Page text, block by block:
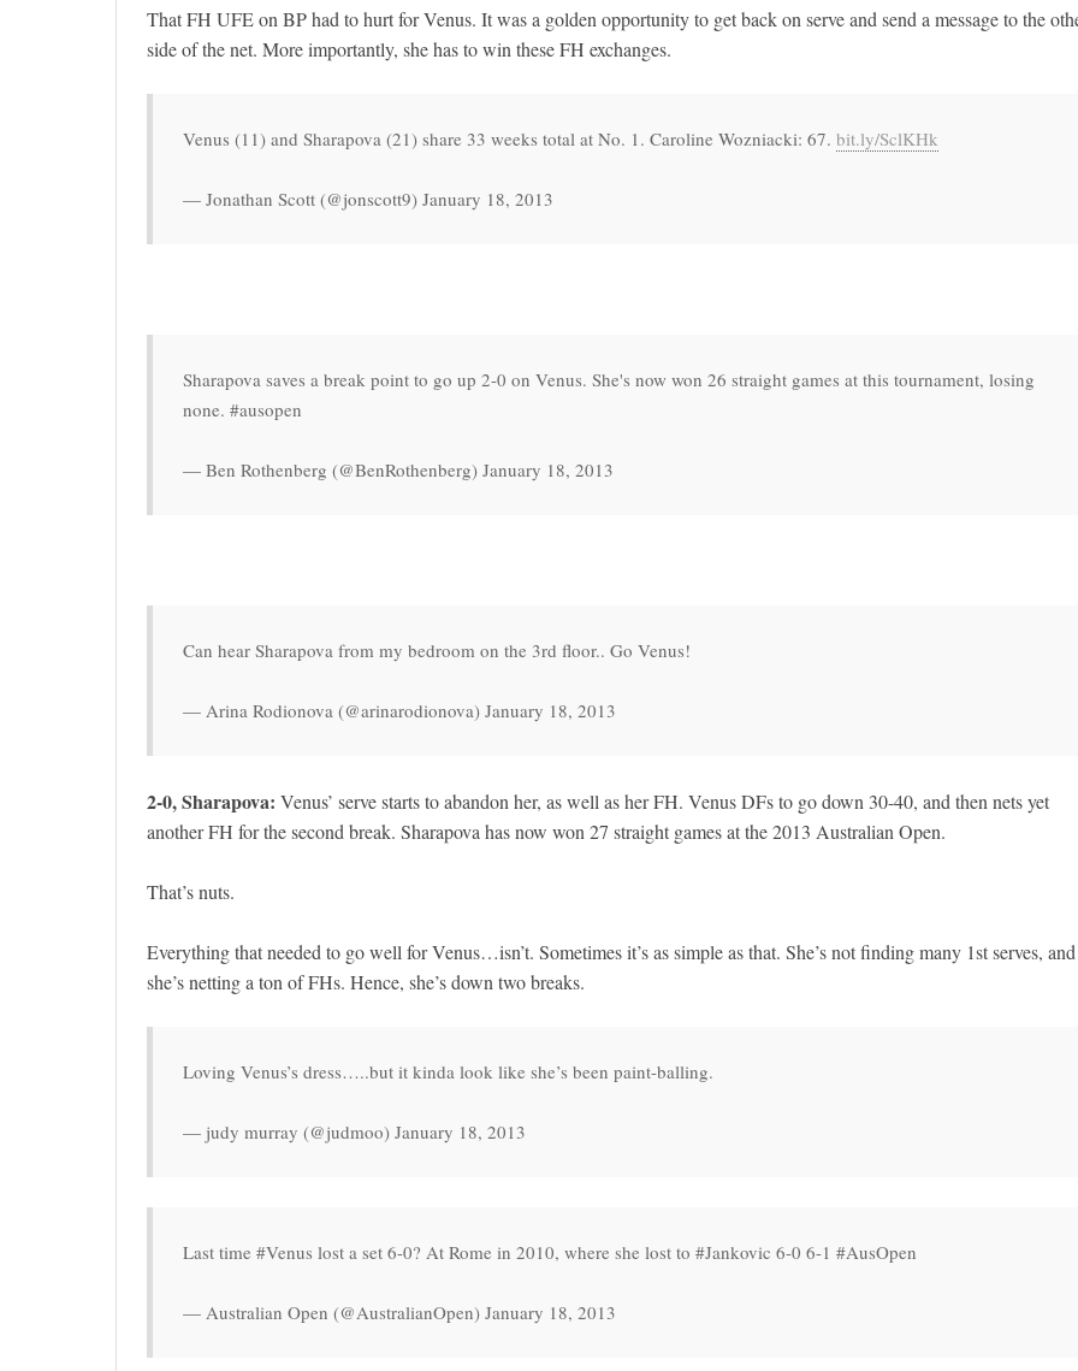
That FH UFE on BP had to hurt for Venus. It was a golden opportunity to get back on serve and send a message to the
side of the net. More importantly, she has to win these FH exchanges.
Venus (11) and Sharapova (21) share 33 weeks total at No. 1. Caroline Wozniacki: 67. bit.ly/SclKHk
— Jonathan Scott (@jonscott9) January 18, 2013
Sharapova saves a break point to go up 2-0 on Venus. She's now won 26 straight games at this tournament, losing
none. #ausopen
— Ben Rothenberg (@BenRothenberg) January 18, 2013
Can hear Sharapova from my bedroom on the 3rd floor.. Go Venus!
— Arina Rodionova (@arinarodionova) January 18, 2013
2-0, Sharapova: Venus’ serve starts to abandon her, as well as her FH. Venus DFs to go down 30-40, and then nets yet
another FH for the second break. Sharapova has now won 27 straight games at the 2013 Australian Open.
That’s nuts.
Everything that needed to go well for Venus…isn’t. Sometimes it’s as simple as that. She’s not finding many 1st serves, and
she’s netting a ton of FHs. Hence, she’s down two breaks.
Loving Venus’s dress…..but it kinda look like she’s been paint-balling.
— judy murray (@judmoo) January 18, 2013
Last time #Venus lost a set 6-0? At Rome in 2010, where she lost to #Jankovic 6-0 6-1 #AusOpen
— Australian Open (@AustralianOpen) January 18, 2013